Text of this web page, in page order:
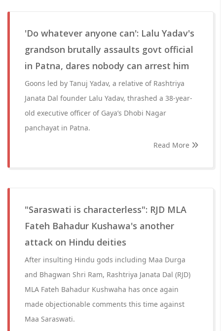
'Do whatever anyone can': Lalu Yadav's
grandson brutally assaults govt official
in Patna, dares nobody can arrest him
Goons led by Tanuj Yadav, a relative of Rashtriya
Janata Dal founder Lalu Yadav, thrashed a 38-year-
old executive officer of Gaya’s Dhobi Nagar
panchayat in Patna.
Read More
"Saraswati is characterless": RJD MLA
Fateh Bahadur Kushawa's another
attack on Hindu deities
After insulting Hindu gods including Maa Durga
and Bhagwan Shri Ram, Rashtriya Janata Dal (RJD)
MLA Fateh Bahadur Kushwaha has once again
made objectionable comments this time against
Maa Saraswati.